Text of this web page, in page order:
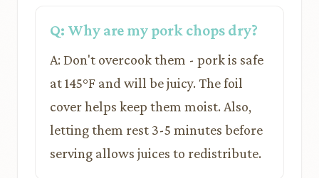
Q: Why are my pork chops dry?
A: Don't overcook them - pork is safe
at 145°F and will be juicy. The foil
cover helps keep them moist. Also,
letting them rest 3-5 minutes before
serving allows juices to redistribute.